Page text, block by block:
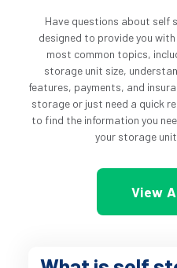
Have questions about self
designed to provide you
most common topics,
storage unit size,
features, payments, and
storage or just need a quick
to find the information you
your storage
View